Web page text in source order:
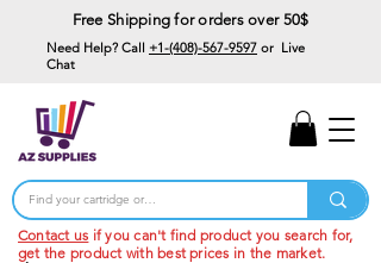
Free Shipping for orders over 50$
Need Help? Call +1-(408)-567-9597 or Live
Chat
Contact us if you can't find product you search for,
get the product with best prices in the market.